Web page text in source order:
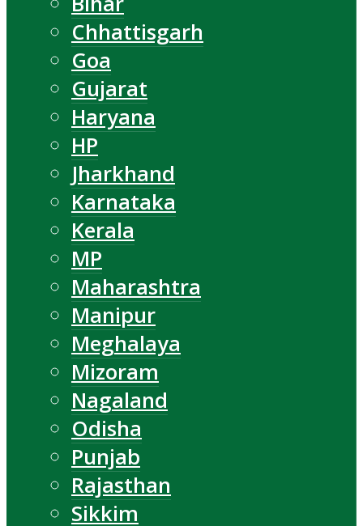
Chhattisgarh
Goa
Gujarat
Haryana
HP
Jharkhand
Karnataka
Kerala
MP
Maharashtra
Manipur
Meghalaya
Mizoram
Nagaland
Odisha
Punjab
Rajasthan
Sikkim